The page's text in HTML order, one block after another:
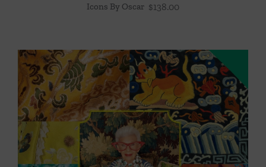
Icons By Oscar $138.00